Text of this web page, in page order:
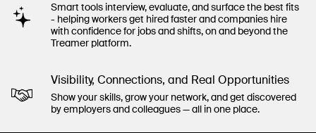
Smart tools interview, evaluate, and surface the best fits
- helping workers get hired faster and companies hire
with confidence for jobs and shifts, on and beyond the
Treamer platform.
Visibility, Connections, and Real Opportunities
Show your skills, grow your network, and get discovered
by employers and colleagues — all in one place.